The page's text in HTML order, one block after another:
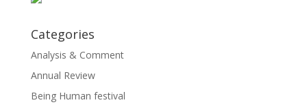
Categories
Analysis & Comment
Annual Review
Being Human festival